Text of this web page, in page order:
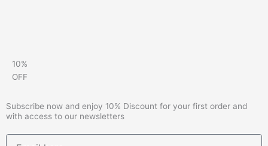
10%
OFF
Subscribe now and enjoy 10% Discount for your first order and
with access to our newsletters